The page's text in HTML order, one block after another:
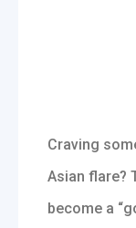
Craving
Asian flare?
become a